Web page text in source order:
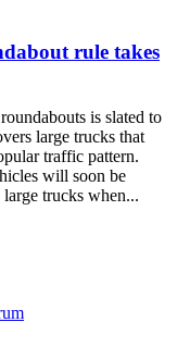
rule takes
is slated to
large trucks that
traffic pattern.
will soon be
trucks when...